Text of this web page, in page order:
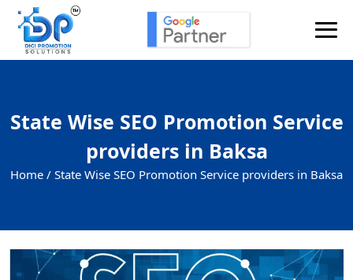
State Wise SEO Promotion Service
providers in Baksa
Home / State Wise SEO Promotion Service providers in Baksa